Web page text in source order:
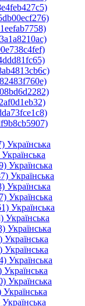
Українська
Українська
Українська
Українська
Українська
Українська
Українська
Українська
Українська
Українська
Українська
Українська
Українська
Українська
Українська
Українська